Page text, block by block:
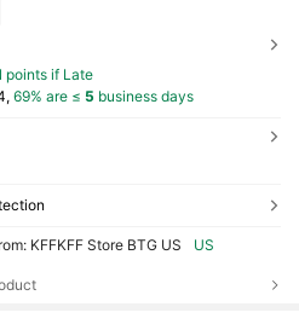
points if Late
69% are ≤ 5 business days
KFFKFF Store BTG US
US